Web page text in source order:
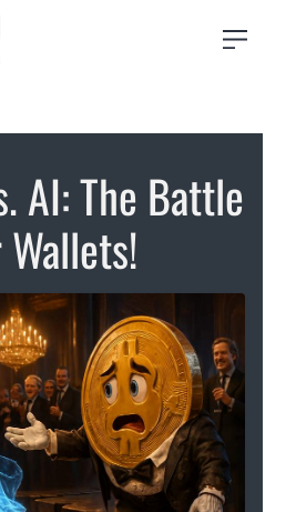
AI: The Battle